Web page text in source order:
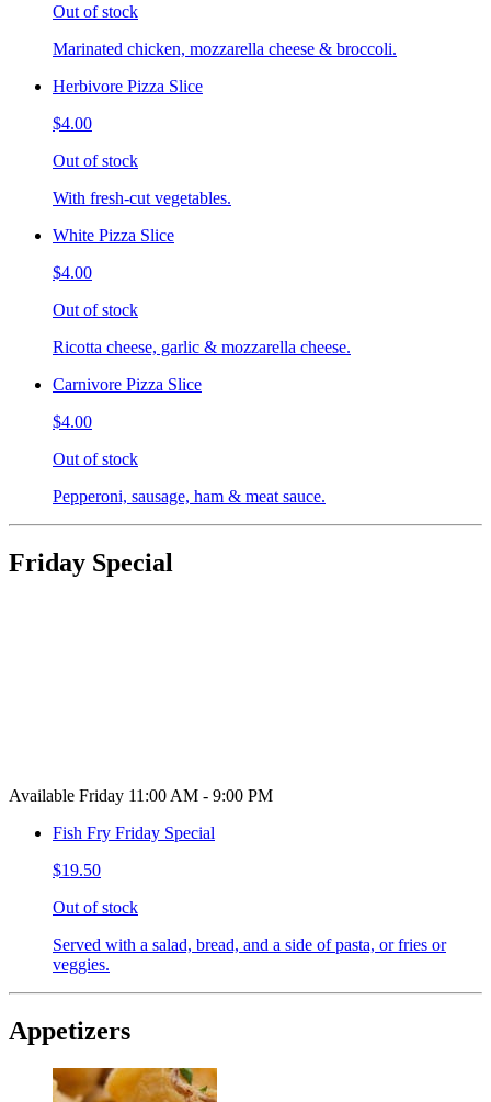
Out of stock
Marinated chicken, mozzarella cheese & broccoli.
Herbivore Pizza Slice
$4.00
Out of stock
With fresh-cut vegetables.
White Pizza Slice
$4.00
Out of stock
Ricotta cheese, garlic & mozzarella cheese.
Carnivore Pizza Slice
$4.00
Out of stock
Pepperoni, sausage, ham & meat sauce.
Friday Special
Available Friday 11:00 AM - 9:00 PM
Fish Fry Friday Special
$19.50
Out of stock
Served with a salad, bread, and a side of pasta, or fries or
veggies.
Appetizers